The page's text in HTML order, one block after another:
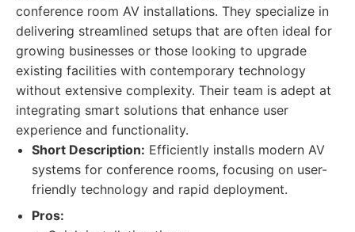
conference room AV installations. They specialize in
delivering streamlined setups that are often ideal for
growing businesses or those looking to upgrade
existing facilities with contemporary technology
without extensive complexity. Their team is adept at
integrating smart solutions that enhance user
experience and functionality.
Short Description: Efficiently installs modern AV
systems for conference rooms, focusing on user-
friendly technology and rapid deployment.
Pros: